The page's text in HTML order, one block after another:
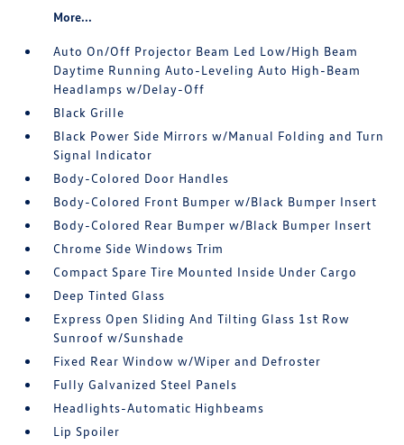
More...
Auto On/Off Projector Beam Led Low/High Beam
Daytime Running Auto-Leveling Auto High-Beam
Headlamps w/Delay-Off
Black Grille
Black Power Side Mirrors w/Manual Folding and Turn
Signal Indicator
Body-Colored Door Handles
Body-Colored Front Bumper w/Black Bumper Insert
Body-Colored Rear Bumper w/Black Bumper Insert
Chrome Side Windows Trim
Compact Spare Tire Mounted Inside Under Cargo
Deep Tinted Glass
Express Open Sliding And Tilting Glass 1st Row
Sunroof w/Sunshade
Fixed Rear Window w/Wiper and Defroster
Fully Galvanized Steel Panels
Headlights-Automatic Highbeams
Lip Spoiler